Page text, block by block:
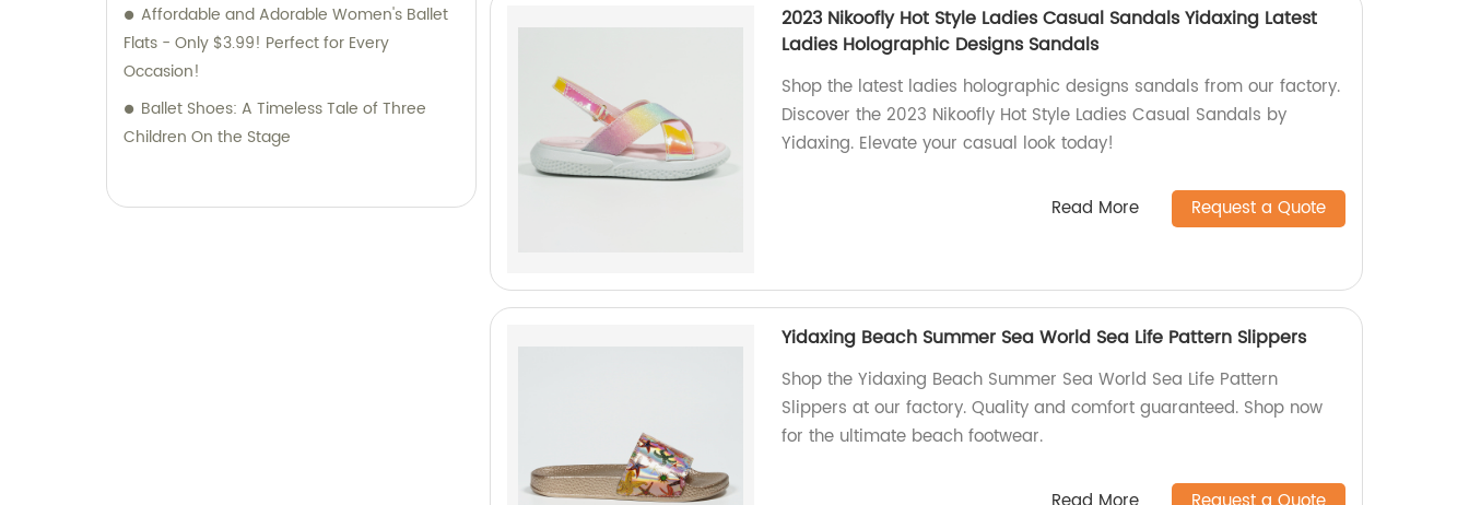
Affordable and Adorable Women's Ballet
Flats - Only $3.99! Perfect for Every
Occasion!
Ballet Shoes: A Timeless Tale of Three
Children On the Stage
2023 Nikoofly Hot Style Ladies Casual Sandals Yidaxing Latest
Ladies Holographic Designs Sandals
Shop the latest ladies holographic designs sandals from our factory.
Discover the 2023 Nikoofly Hot Style Ladies Casual Sandals by
Yidaxing. Elevate your casual look today!
Read More Request a Quote
Yidaxing Beach Summer Sea World Sea Life Pattern Slippers
Shop the Yidaxing Beach Summer Sea World Sea Life Pattern
Slippers at our factory. Quality and comfort guaranteed. Shop now
for the ultimate beach footwear.